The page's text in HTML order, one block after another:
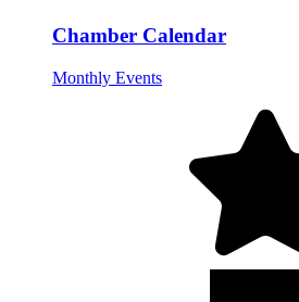
Chamber Calendar
Monthly Events